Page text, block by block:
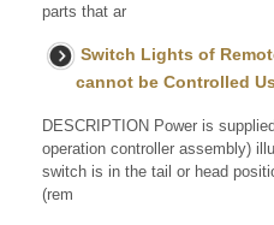
parts that ar
Switch Lights of
cannot be Controlled
DESCRIPTION Power is
operation controller assembly)
switch is in the tail or head
(rem